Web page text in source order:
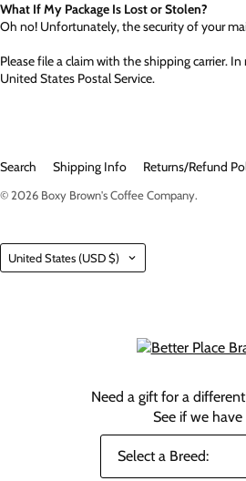
What If My Package Is Lost or Stolen?
Oh no! Unfortunately, the security of your
Please file a claim with the shipping carrier.
United States Postal Service.
Search Shipping Info Returns/Refund
© 2026 Boxy Brown's Coffee Company.
Country
United States (USD $)
Need a gift for a
See if we have